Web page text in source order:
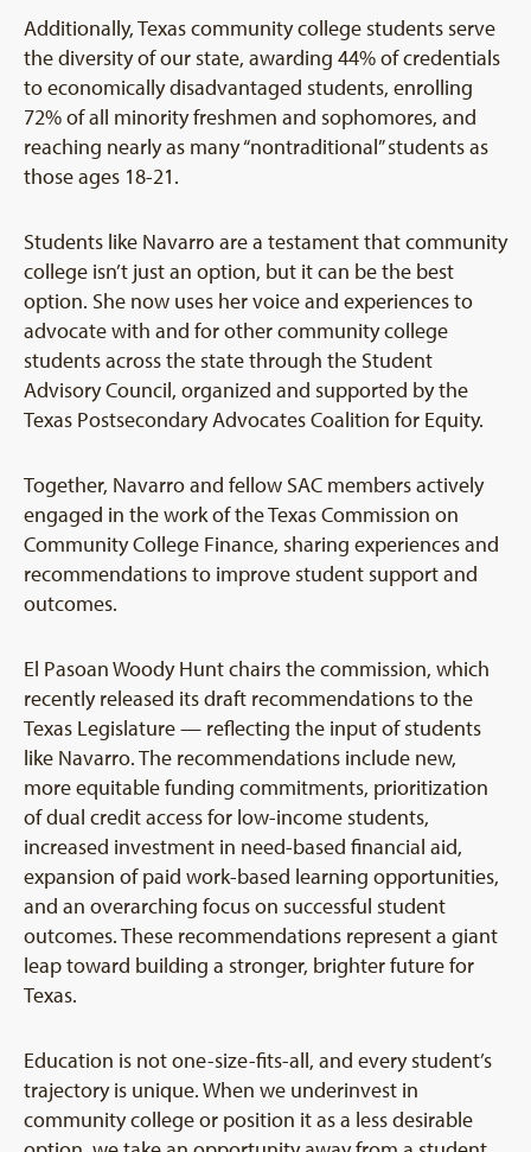
Additionally, Texas community college students serve
the diversity of our state, awarding 44% of credentials
to economically disadvantaged students, enrolling
72% of all minority freshmen and sophomores, and
reaching nearly as many “nontraditional” students as
those ages 18-21.
Students like Navarro are a testament that community
college isn’t just an option, but it can be the best
option. She now uses her voice and experiences to
advocate with and for other community college
students across the state through the Student
Advisory Council, organized and supported by the
Texas Postsecondary Advocates Coalition for Equity.
Together, Navarro and fellow SAC members actively
engaged in the work of the Texas Commission on
Community College Finance, sharing experiences and
recommendations to improve student support and
outcomes.
El Pasoan Woody Hunt chairs the commission, which
recently released its draft recommendations to the
Texas Legislature — reflecting the input of students
like Navarro. The recommendations include new,
more equitable funding commitments, prioritization
of dual credit access for low-income students,
increased investment in need-based financial aid,
expansion of paid work-based learning opportunities,
and an overarching focus on successful student
outcomes. These recommendations represent a giant
leap toward building a stronger, brighter future for
Texas.
Education is not one-size-fits-all, and every student’s
trajectory is unique. When we underinvest in
community college or position it as a less desirable